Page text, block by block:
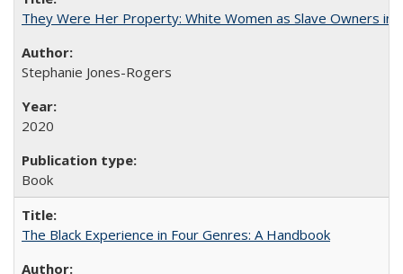
They Were Her Property: White Women as Slave Owners in
Stephanie Jones-Rogers
2020
Book
The Black Experience in Four Genres: A Handbook